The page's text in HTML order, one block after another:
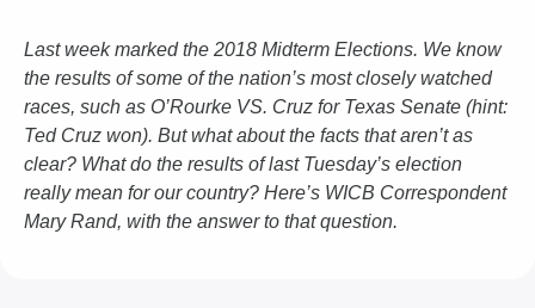
Last week marked the 2018 Midterm Elections. We know
the results of some of the nation’s most closely watched
races, such as O’Rourke VS. Cruz for Texas Senate (hint:
Ted Cruz won). But what about the facts that aren’t as
clear? What do the results of last Tuesday’s election
really mean for our country? Here’s WICB Correspondent
Mary Rand, with the answer to that question.